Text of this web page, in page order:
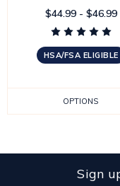
$44.99 - $46.99
HSA/FSA ELIGIBLE
OPTIONS
Sign